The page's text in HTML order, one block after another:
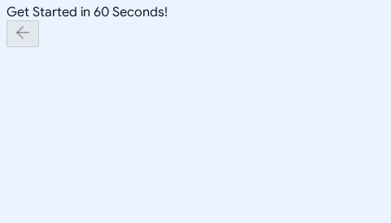
Get Started in 60 Seconds!